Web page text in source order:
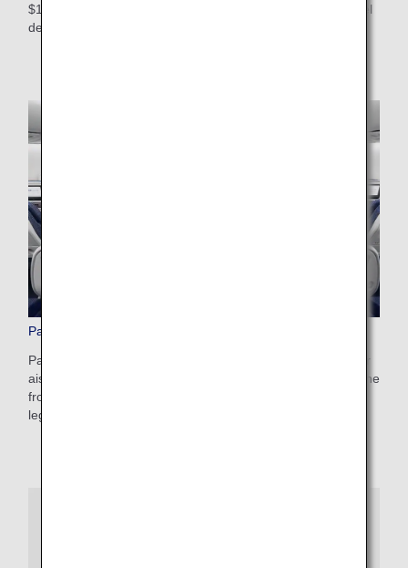
$100-$200 USD depending on weight restrictions and travel
destinations. Apply online after booking your flight.
Paid Advance Seat Reservation
Pay a reservation fee and make an advance reservation for
aisle or window seats, a seat conveniently located toward the
front of the aircraft, or one of our popular seats with extra
legroom.